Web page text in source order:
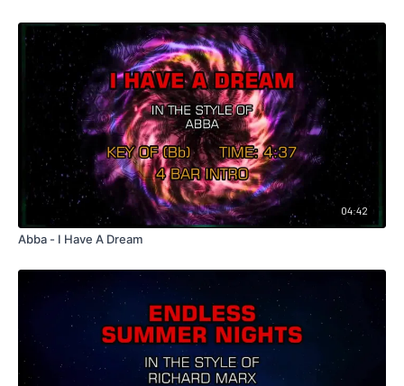
04:42
Abba - I Have A Dream